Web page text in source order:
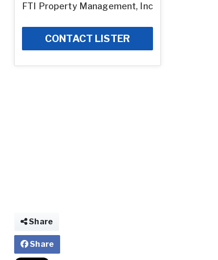
FTI Property Management, Inc
CONTACT LISTER
Share
Share